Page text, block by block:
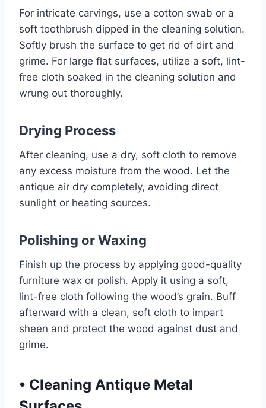
For intricate carvings, use a cotton swab or a
soft toothbrush dipped in the cleaning solution.
Softly brush the surface to get rid of dirt and
grime. For large flat surfaces, utilize a soft, lint-
free cloth soaked in the cleaning solution and
wrung out thoroughly.
Drying Process
After cleaning, use a dry, soft cloth to remove
any excess moisture from the wood. Let the
antique air dry completely, avoiding direct
sunlight or heating sources.
Polishing or Waxing
Finish up the process by applying good-quality
furniture wax or polish. Apply it using a soft,
lint-free cloth following the wood’s grain. Buff
afterward with a clean, soft cloth to impart
sheen and protect the wood against dust and
grime.
• Cleaning Antique Metal